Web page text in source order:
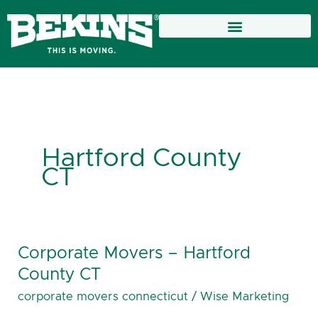
content
Hartford County
CT
Corporate Movers – Hartford
County CT
corporate movers connecticut / Wise Marketing
Corporate
Movers